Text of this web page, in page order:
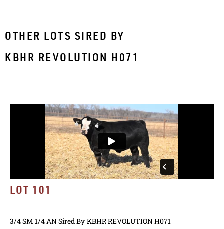
OTHER LOTS SIRED BY
KBHR REVOLUTION H071
LOT 101
3/4 SM 1/4 ANSired By KBHR REVOLUTION H071